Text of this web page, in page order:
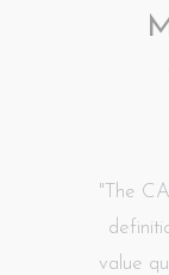
"The
value